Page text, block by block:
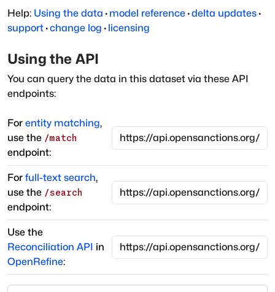
Help: Using the data · model reference·delta updates·
support·change log · licensing
Using the API
You can query the data in this dataset via these API
endpoints:
For entity matching,
use the /match
endpoint:
For full-text search,
use the /search
endpoint:
Use the
Reconciliation API in
OpenRefine: